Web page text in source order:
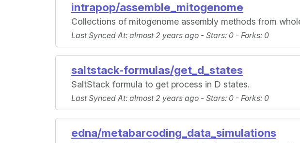
intrapop/assemble_mitogenome
Collections of mitogenome assembly methods from
Last Synced At: almost 2 years ago - Stars: 0 - Forks: 0
saltstack-formulas/get_d_states
SaltStack formula to get process in D states.
Last Synced At: almost 2 years ago - Stars: 0 - Forks: 0
edna/metabarcoding_data_simulations